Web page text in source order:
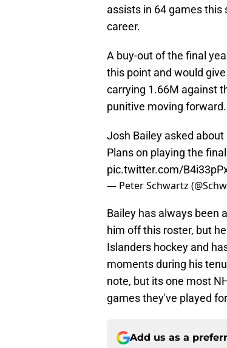
assists in 64 games this
career.
A buy-out of the final
this point and would
carrying 1.66M against
punitive moving forward.
Josh Bailey asked
Plans on playing the
pic.twitter.com/
— Peter Schwartz
Bailey has always been
him off this roster, but
Islanders hockey and
moments during his
note, but its one most
games they've played
Add us as a